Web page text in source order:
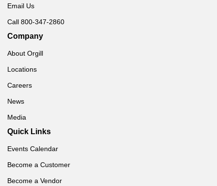
Email Us
Call 800-347-2860
Company
About Orgill
Locations
Careers
News
Media
Quick Links
Events Calendar
Become a Customer
Become a Vendor